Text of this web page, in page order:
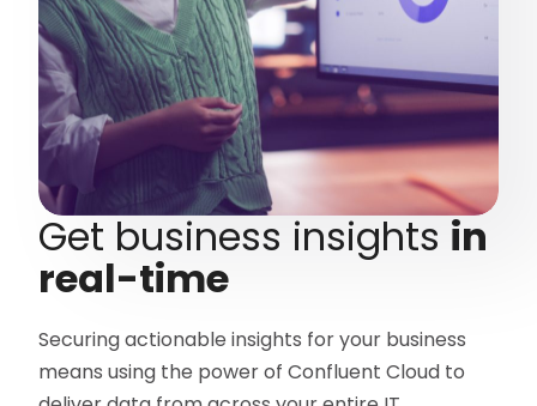
Get business insights in
real-time
Securing actionable insights for your business
means using the power of Confluent Cloud to